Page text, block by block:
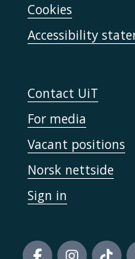
Cookies
Accessibility
Contact UiT
For media
Vacant positions
Norsk nettside
Sign in